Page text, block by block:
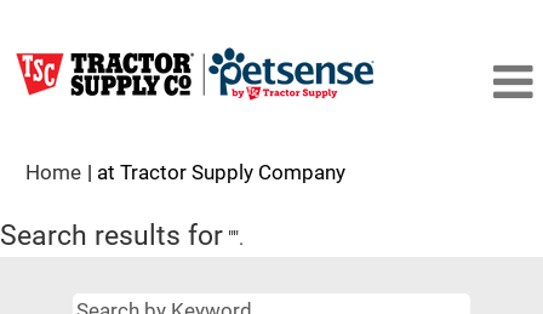
Home | at Tractor Supply Company(current
Search results for "".